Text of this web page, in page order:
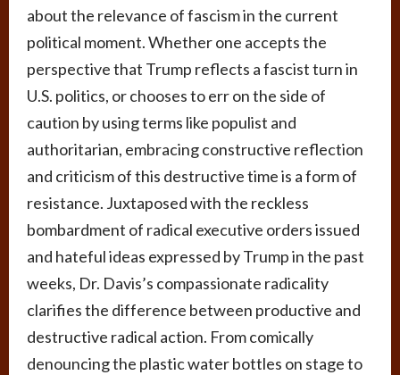
about the relevance of fascism in the current
political moment. Whether one accepts the
perspective that Trump reflects a fascist turn in
U.S. politics, or chooses to err on the side of
caution by using terms like populist and
authoritarian, embracing constructive reflection
and criticism of this destructive time is a form of
resistance. Juxtaposed with the reckless
bombardment of radical executive orders issued
and hateful ideas expressed by Trump in the past
weeks, Dr. Davis’s compassionate radicality
clarifies the difference between productive and
destructive radical action. From comically
denouncing the plastic water bottles on stage to